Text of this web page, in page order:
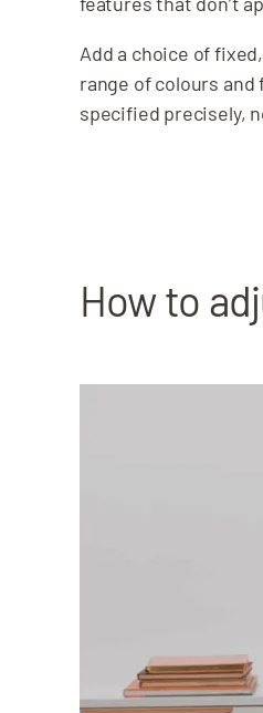
Add a choice of
range of colours
specified precisely,
How to